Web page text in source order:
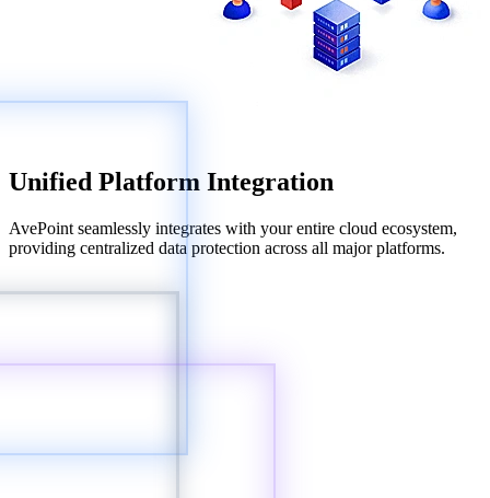
Unified Platform Integration
AvePoint seamlessly integrates with your entire cloud ecosystem,
providing centralized data protection across all major platforms.